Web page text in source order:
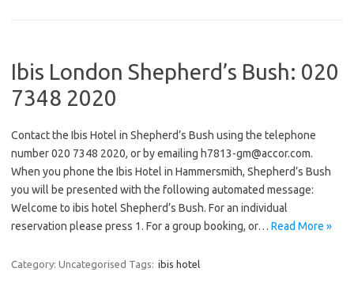
Ibis London Shepherd’s Bush: 020
7348 2020
Contact the Ibis Hotel in Shepherd’s Bush using the telephone
number 020 7348 2020, or by emailing h7813-gm@accor.com.
When you phone the Ibis Hotel in Hammersmith, Shepherd’s Bush
you will be presented with the following automated message:
Welcome to ibis hotel Shepherd’s Bush. For an individual
reservation please press 1. For a group booking, or… Read More »
Category: Uncategorised Tags: ibis hotel